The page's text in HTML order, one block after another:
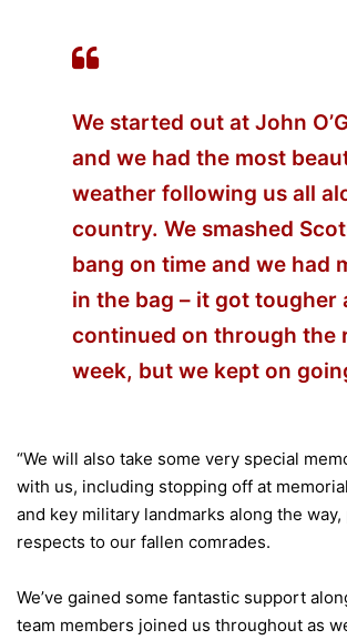
We started out at John
and we had the most
weather following us all
country. We smashed
bang on time and we had
in the bag – it got tougher
continued on through the
week, but we kept on
“We will also take some very special
with us, including stopping off at
and key military landmarks along the
respects to our fallen comrades.
We’ve gained some fantastic support
team members joined us throughout as